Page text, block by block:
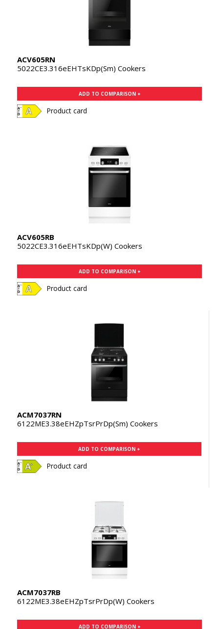
ACV605RN
5022CE3.316eEHTsKDp(Sm) Cookers
ADD TO COMPARISON +
Product card
ACV605RB
5022CE3.316eEHTsKDp(W) Cookers
ADD TO COMPARISON +
Product card
ACM7037RN
6122ME3.38eEHZpTsrPrDp(Sm) Cookers
ADD TO COMPARISON +
Product card
ACM7037RB
6122ME3.38eEHZpTsrPrDp(W) Cookers
ADD TO COMPARISON +